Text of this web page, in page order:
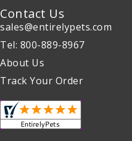
Contact Us
sales@entirelypets.com
Tel: 800-889-8967
About Us
Track Your Order